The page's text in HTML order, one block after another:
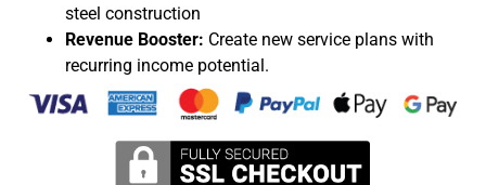
steel construction
Revenue Booster: Create new service plans with
recurring income potential.